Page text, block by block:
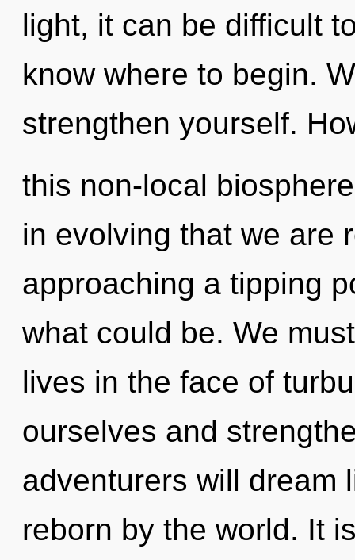
light, it can be difficult
know where to begin.
strengthen yourself.
this non-local
in evolving that we are
approaching a tipping
what could be. We
lives in the face of
ourselves and
adventurers will dream
reborn by the world. It